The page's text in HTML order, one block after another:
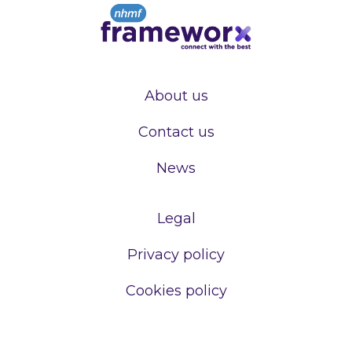
About us
Contact us
News
Legal
Privacy policy
Cookies policy